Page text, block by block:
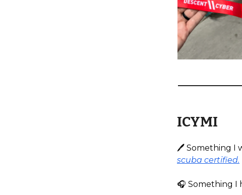
ICYMI
🖊️ Something I
scuba certified.
🎧️ Something I